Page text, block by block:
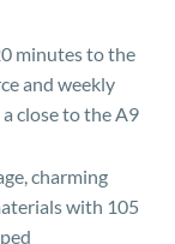
minutes to the
and weekly
close to the A9
charming
with 105